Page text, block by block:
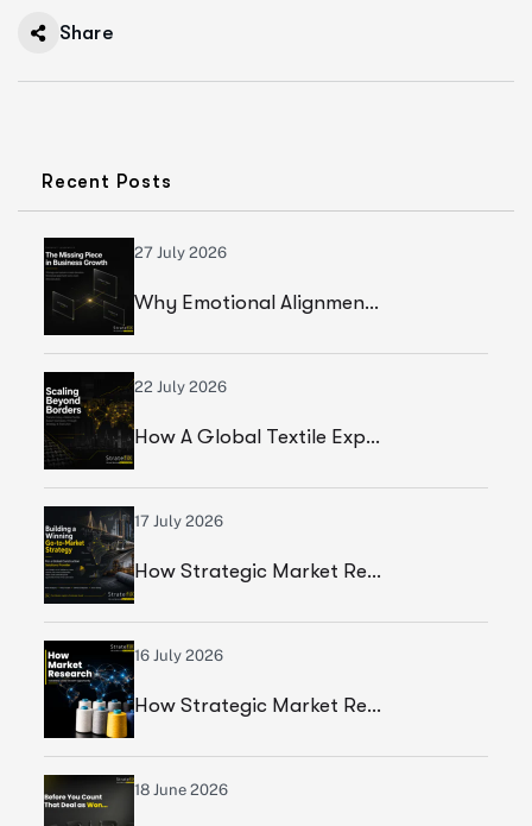
Share
Recent Posts
27 July 2026
Why Emotional Alignment Is The Missing Piece In Business Growth
22 July 2026
How A Global Textile Export Company Achieved Sustainable Business Growth Through Strategic Execution
17 July 2026
How Strategic Market Research Helped A Global Construction Solutions Provider Build A Smarter Growth Strategy
16 July 2026
How Strategic Market Research Helped A Leading Textile Manufacturer Validate A High-Growth Market Opportunity
18 June 2026